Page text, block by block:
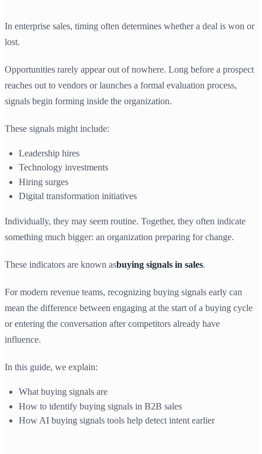
In enterprise sales, timing often determines whether a deal is won or
lost.
Opportunities rarely appear out of nowhere. Long before a prospect
reaches out to vendors or launches a formal evaluation process,
signals begin forming inside the organization.
These signals might include:
Leadership hires
Technology investments
Hiring surges
Digital transformation initiatives
Individually, they may seem routine. Together, they often indicate
something much bigger: an organization preparing for change.
These indicators are known asbuying signals in sales.
For modern revenue teams, recognizing buying signals early can
mean the difference between engaging at the start of a buying cycle
or entering the conversation after competitors already have
influence.
In this guide, we explain:
What buying signals are
How to identify buying signals in B2B sales
How AI buying signals tools help detect intent earlier